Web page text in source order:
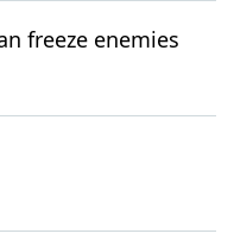
freeze enemies